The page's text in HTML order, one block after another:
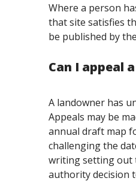
Where a person
that site satisfies
be published by
Can I appeal
A landowner has
Appeals may be
annual draft map
challenging the
writing setting out
authority decision